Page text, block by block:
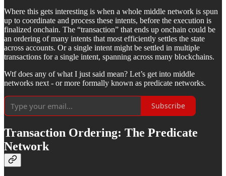
Where this gets interesting is when a whole middle network is spun
up to coordinate and process these intents, before the execution is
finalized onchain. The “transaction” that ends up onchain could be
an ordering of many intents that most efficiently settles the state
across accounts. Or a single intent might be settled in multiple
transactions for a single intent, spanning across many blockchains.
Wtf does any of what I just said mean? Let’s get into middle
networks next - or more formally known as predicate networks.
Subscribe
Transaction Ordering: The Predicate
Network